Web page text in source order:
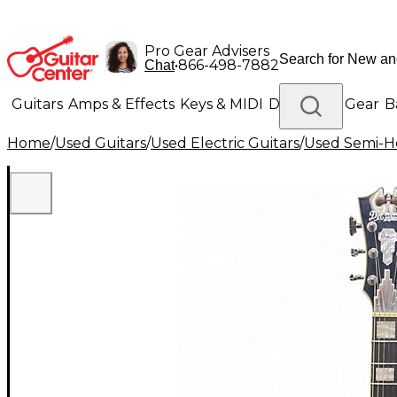
Pro Gear Advisers
Chat•866-498-7882
Guitars Amps & Effects Keys & MIDI Drums DJ Gear
Lighting Band & Orchestra Platinum Gear
Home/Used Guitars/Used Electric Guitars/Used Semi-